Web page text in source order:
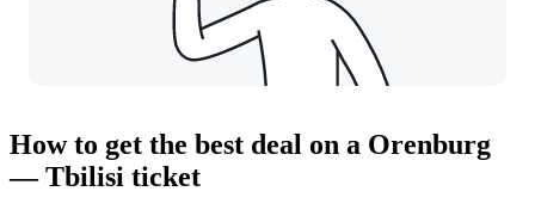
How to get the best deal on a Orenburg
— Tbilisi ticket